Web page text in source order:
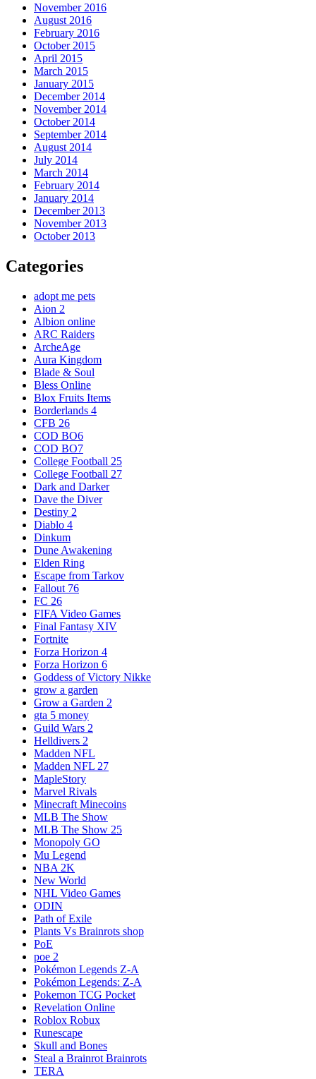
November 2016
August 2016
February 2016
October 2015
April 2015
March 2015
January 2015
December 2014
November 2014
October 2014
September 2014
August 2014
July 2014
March 2014
February 2014
January 2014
December 2013
November 2013
October 2013
Categories
adopt me pets
Aion 2
Albion online
ARC Raiders
ArcheAge
Aura Kingdom
Blade & Soul
Bless Online
Blox Fruits Items
Borderlands 4
CFB 26
COD BO6
COD BO7
College Football 25
College Football 27
Dark and Darker
Dave the Diver
Destiny 2
Diablo 4
Dinkum
Dune Awakening
Elden Ring
Escape from Tarkov
Fallout 76
FC 26
FIFA Video Games
Final Fantasy XIV
Fortnite
Forza Horizon 4
Forza Horizon 6
Goddess of Victory Nikke
grow a garden
Grow a Garden 2
gta 5 money
Guild Wars 2
Helldivers 2
Madden NFL
Madden NFL 27
MapleStory
Marvel Rivals
Minecraft Minecoins
MLB The Show
MLB The Show 25
Monopoly GO
Mu Legend
NBA 2K
New World
NHL Video Games
ODIN
Path of Exile
Plants Vs Brainrots shop
PoE
poe 2
Pokémon Legends Z-A
Pokémon Legends: Z-A
Pokemon TCG Pocket
Revelation Online
Roblox Robux
Runescape
Skull and Bones
Steal a Brainrot Brainrots
TERA